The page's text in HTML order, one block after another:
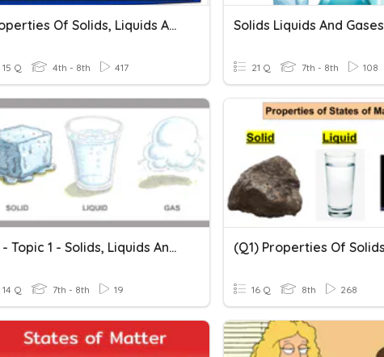
Properties Of Solids, Liquids And Gases 7A
15 Q 4th - 8th 417
Solids Liquids And Gases
21 Q 7th - 8th 108
Y7 - Topic 1 - Solids, Liquids And Gases - 1
14 Q 7th - 8th 19 16 Q 8th 268